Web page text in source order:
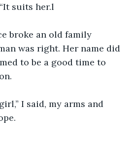
suits her.l
broke an old family
was right. Her name did
to be a good time to
I said, my arms and